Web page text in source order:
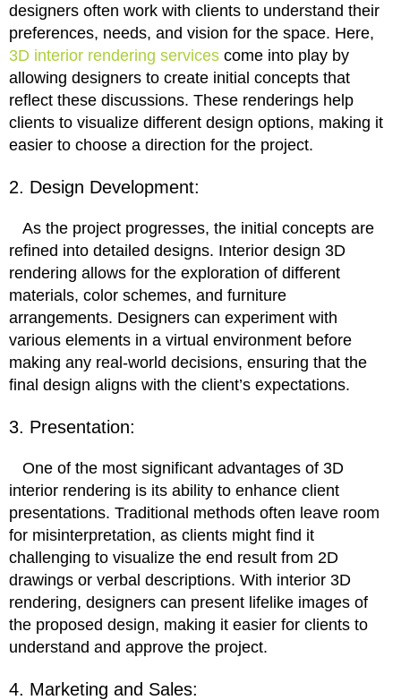
designers often work with clients to understand their
preferences, needs, and vision for the space. Here,
3D interior rendering services come into play by
allowing designers to create initial concepts that
reflect these discussions. These renderings help
clients to visualize different design options, making it
easier to choose a direction for the project.
2. Design Development:
As the project progresses, the initial concepts are
refined into detailed designs. Interior design 3D
rendering allows for the exploration of different
materials, color schemes, and furniture
arrangements. Designers can experiment with
various elements in a virtual environment before
making any real-world decisions, ensuring that the
final design aligns with the client’s expectations.
3. Presentation:
One of the most significant advantages of 3D
interior rendering is its ability to enhance client
presentations. Traditional methods often leave room
for misinterpretation, as clients might find it
challenging to visualize the end result from 2D
drawings or verbal descriptions. With interior 3D
rendering, designers can present lifelike images of
the proposed design, making it easier for clients to
understand and approve the project.
4. Marketing and Sales: